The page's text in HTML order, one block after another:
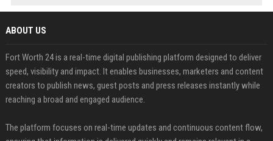
ABOUT US
Fort Worth 24 is a real-time digital publishing platform designed to deliver
speed, visibility and impact. It enables businesses, marketers and content
creators to publish news, guest posts and press releases instantly while
reaching a broad and engaged audience.
The platform focuses on real-time updates and continuous content flow,